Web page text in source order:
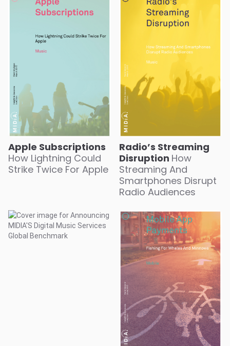
Apple Subscriptions
How Lightning Could
Strike Twice For Apple
Radio’s Streaming
Disruption How
Streaming And
Smartphones Disrupt
Radio Audiences